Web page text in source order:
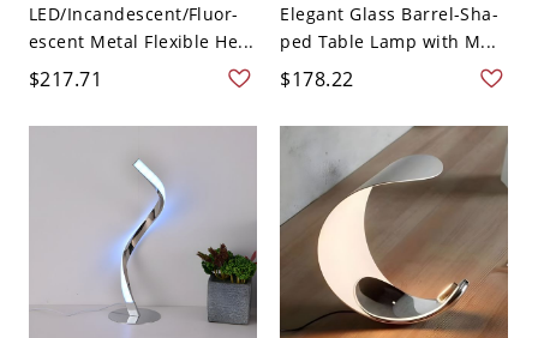
LED/Incandescent/Fluor-
escent Metal Flexible He...
$217.71
Elegant Glass Barrel-Sha-
ped Table Lamp with M...
$178.22